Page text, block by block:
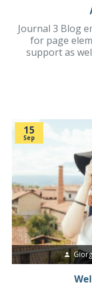
Journal 3 Blog
for page
support as
15
Sep